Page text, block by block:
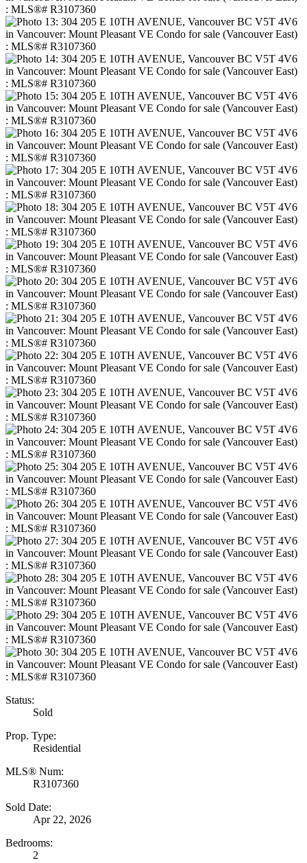
Status:
Sold
Prop. Type:
Residential
MLS® Num:
R3107360
Sold Date:
Apr 22, 2026
Bedrooms:
2